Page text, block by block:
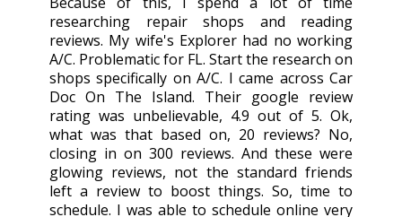
researching repair shops and reading
reviews. My wife's Explorer had no working
A/C. Problematic for FL. Start the research on
shops specifically on A/C. I came across Car
Doc On The Island. Their google review
rating was unbelievable, 4.9 out of 5. Ok,
what was that based on, 20 reviews? No,
closing in on 300 reviews. And these were
glowing reviews, not the standard friends
left a review to boost things. So, time to
schedule. I was able to schedule online very